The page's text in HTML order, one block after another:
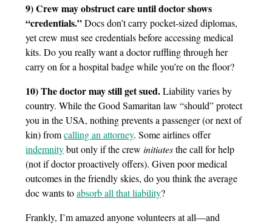
9) Crew may obstruct care until doctor shows
“credentials.”Docs don’t carry pocket-sized diplomas,
yet crew must see credentials before accessing medical
kits. Do you really want a doctor ruffling through her
carry on for a hospital badge while you’re on the floor?
10) The doctor may still get sued.Liability varies by
country. While the Good Samaritan law “should” protect
you in the USA, nothing prevents a passenger (or next of
kin) fromcalling an attorney. Some airlines offer
indemnitybut only if the crew initiatesthe call for help
(not if doctor proactively offers). Given poor medical
outcomes in the friendly skies, do you think the average
doc wants toabsorb all that liability?
Frankly, I’m amazed anyone volunteers at all—and